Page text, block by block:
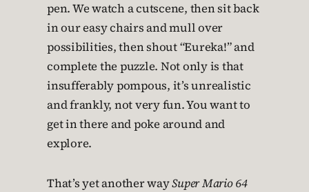
pen. We watch a cutscene, then sit back
in our easy chairs and mull over
possibilities, then shout “Eureka!” and
complete the puzzle. Not only is that
insufferably pompous, it’s unrealistic
and frankly, not very fun. You want to
get in there and poke around and
explore.
That’s yet another waySuper Mario 64